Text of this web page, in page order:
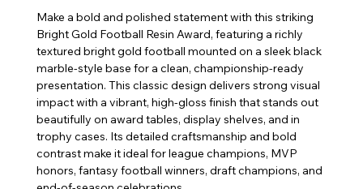
Make a bold and polished statement with this striking
Bright Gold Football Resin Award, featuring a richly
textured bright gold football mounted on a sleek black
marble-style base for a clean, championship-ready
presentation. This classic design delivers strong visual
impact with a vibrant, high-gloss finish that stands out
beautifully on award tables, display shelves, and in
trophy cases. Its detailed craftsmanship and bold
contrast make it ideal for league champions, MVP
honors, fantasy football winners, draft champions, and